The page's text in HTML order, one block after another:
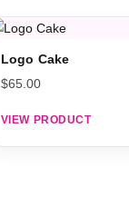
Logo Cake
$65.00
VIEW PRODUCT